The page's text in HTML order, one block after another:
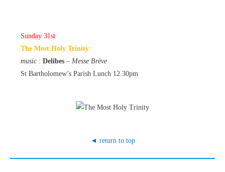
Sunday 31st
The Most Holy Trinity :
music : Delibes – Messe Brève
St Bartholomew’s Parish Lunch 12.30pm
◄ return to top